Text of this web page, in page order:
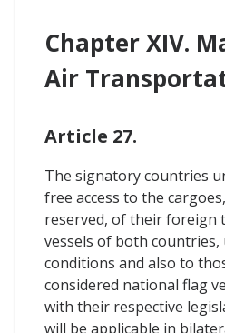
Chapter XIV.
Air
Article 27.
The signatory countries
free access to the
reserved, of their foreign
vessels of both
conditions and also to
considered national flag
with their respective
will be applicable in